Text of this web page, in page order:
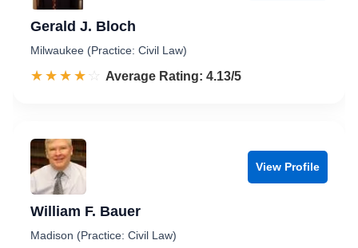
Gerald J. Bloch
Milwaukee (Practice: Civil Law)
☆☆☆☆☆
★★★★★ Rated 4.1 out of 5
Average Rating: 4.13/5
View Profile
William F. Bauer
Madison (Practice: Civil Law)